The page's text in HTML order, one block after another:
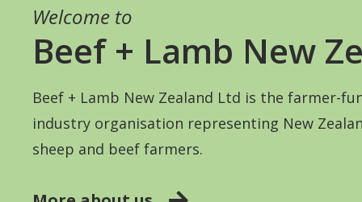
Welcome to
Beef + Lamb New
Beef + Lamb New Zealand Ltd is the farmer-
industry organisation representing New
sheep and beef farmers.